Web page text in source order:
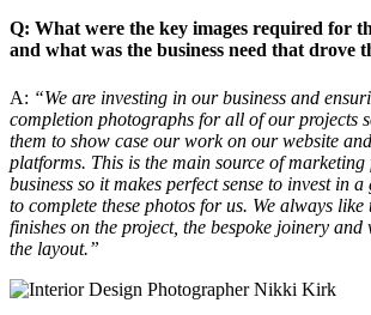
Q: What were the key images required for
and what was the business need that drove
A: “We are investing in our business and
completion photographs for all of our projects
them to show case our work on our website
platforms. This is the main source of
business so it makes perfect sense to invest in
to complete these photos for us. We always like
finishes on the project, the bespoke joinery and
the layout.”